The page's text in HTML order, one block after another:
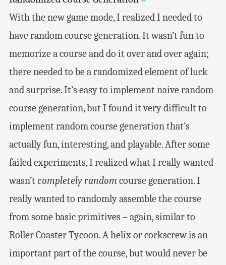
With the new game mode, I realized I needed to
have random course generation. It wasn’t fun to
memorize a course and do it over and over again;
there needed to be a randomized element of luck
and surprise. It’s easy to implement naive random
course generation, but I found it very difficult to
implement random course generation that’s
actually fun, interesting, and playable. After some
failed experiments, I realized what I really wanted
wasn’t completely random course generation. I
really wanted to randomly assemble the course
from some basic primitives – again, similar to
Roller Coaster Tycoon. A helix or corkscrew is an
important part of the course, but would never be